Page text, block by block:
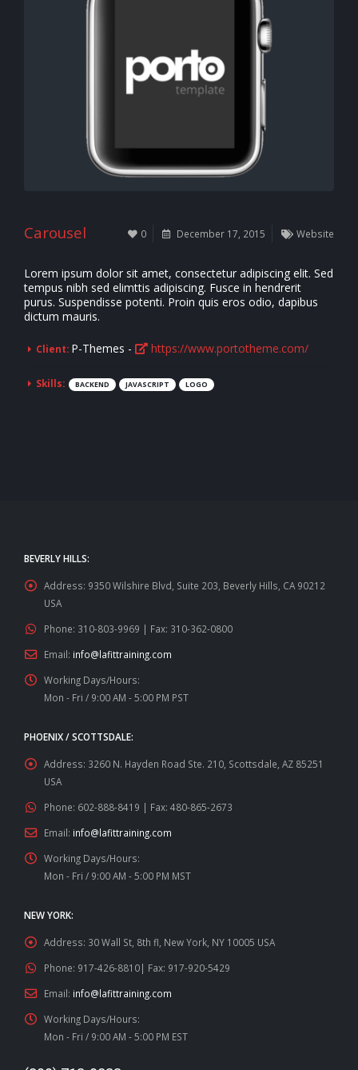
0 December 17, 2015 Website
Carousel
Lorem ipsum dolor sit amet, consectetur adipiscing elit. Sed
tempus nibh sed elimttis adipiscing. Fusce in hendrerit
purus. Suspendisse potenti. Proin quis eros odio, dapibus
dictum mauris.
Client: P-Themes - https://www.portotheme.com/
Skills: BACKEND JAVASCRIPT LOGO
BEVERLY HILLS:
Address: 9350 Wilshire Blvd, Suite 203, Beverly Hills, CA 90212
USA
Phone: 310-803-9969 | Fax: 310-362-0800
Email: info@lafittraining.com
Working Days/Hours:
Mon - Fri / 9:00 AM - 5:00 PM PST
PHOENIX / SCOTTSDALE:
Address: 3260 N. Hayden Road Ste. 210, Scottsdale, AZ 85251
USA
Phone: 602-888-8419 | Fax: 480-865-2673
Email: info@lafittraining.com
Working Days/Hours:
Mon - Fri / 9:00 AM - 5:00 PM MST
NEW YORK:
Address: 30 Wall St, 8th fl, New York, NY 10005 USA
Phone: 917-426-8810| Fax: 917-920-5429
Email: info@lafittraining.com
Working Days/Hours:
Mon - Fri / 9:00 AM - 5:00 PM EST